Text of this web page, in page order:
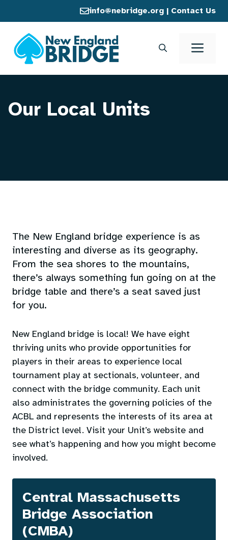
to
content
info@nebridge.org | Contact Us
Our Local Units
The New England bridge experience is as
interesting and diverse as its geography.
From the sea shores to the mountains,
there’s always something fun going on at the
bridge table and there’s a seat saved just
for you.
New England bridge is local! We have eight
thriving units who provide opportunities for
players in their areas to experience local
tournament play at sectionals, volunteer, and
connect with the bridge community. Each unit
also administrates the governing policies of the
ACBL and represents the interests of its area at
the District level. Visit your Unit’s website and
see what’s happening and how you might become
involved.
Central Massachusetts
Bridge Association
(CMBA)